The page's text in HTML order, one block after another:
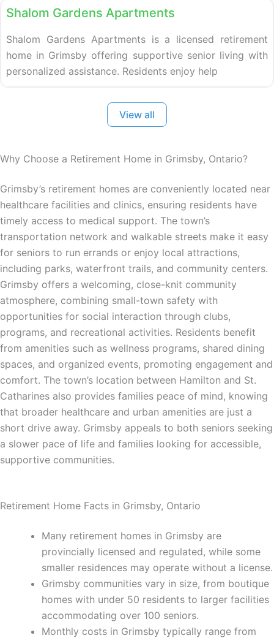
Shalom Gardens Apartments
Shalom Gardens Apartments is a licensed retirement
home in Grimsby offering supportive senior living with
personalized assistance. Residents enjoy help
View all
Why Choose a Retirement Home in Grimsby, Ontario?
Grimsby’s retirement homes are conveniently located near
healthcare facilities and clinics, ensuring residents have
timely access to medical support. The town’s
transportation network and walkable streets make it easy
for seniors to run errands or enjoy local attractions,
including parks, waterfront trails, and community centers.
Grimsby offers a welcoming, close-knit community
atmosphere, combining small-town safety with
opportunities for social interaction through clubs,
programs, and recreational activities. Residents benefit
from amenities such as wellness programs, shared dining
spaces, and organized events, promoting engagement and
comfort. The town’s location between Hamilton and St.
Catharines also provides families peace of mind, knowing
that broader healthcare and urban amenities are just a
short drive away. Grimsby appeals to both seniors seeking
a slower pace of life and families looking for accessible,
supportive communities.
Retirement Home Facts in Grimsby, Ontario
Many retirement homes in Grimsby are
provincially licensed and regulated, while some
smaller residences may operate without a license.
Grimsby communities vary in size, from boutique
homes with under 50 residents to larger facilities
accommodating over 100 seniors.
Monthly costs in Grimsby typically range from